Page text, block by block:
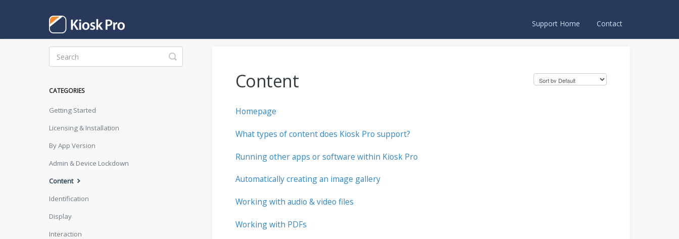
Support Home Contact
Content
Homepage
What types of content does Kiosk Pro support?
Running other apps or software within Kiosk Pro
Automatically creating an image gallery
Working with audio & video files
Working with PDFs
Toggle
Search
CATEGORIES
Getting Started
Licensing & Installation
By App Version
Admin & Device Lockdown
Content
Identification
Display
Interaction